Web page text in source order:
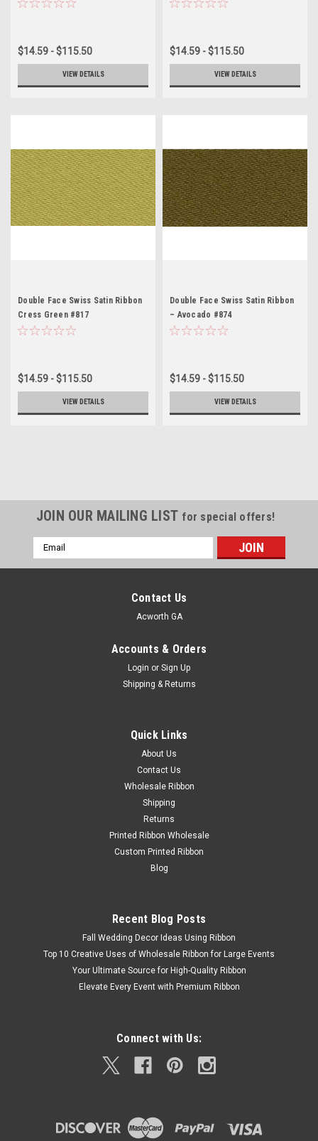
$14.59 - $115.50
VIEW DETAILS
$14.59 - $115.50
VIEW DETAILS
Double Face Swiss Satin Ribbon
Cress Green #817
$14.59 - $115.50
VIEW DETAILS
Double Face Swiss Satin Ribbon
– Avocado #874
$14.59 - $115.50
VIEW DETAILS
Double Face Swiss Satin Ribbon Canary #006
Double Face Swiss Satin Ribbon – Canary The Canary Double
packaging, bridal designs, garment trims, event decor, and
$14.59 - $115.50
JOIN OUR MAILING LIST for special offers!
Email
Address
Contact Us
Acworth GA
Accounts & Orders
Login or Sign Up
Shipping & Returns
Quick Links
About Us
Contact Us
Wholesale Ribbon
Shipping
Returns
Printed Ribbon Wholesale
Custom Printed Ribbon
Blog
Recent Blog Posts
Fall Wedding Decor Ideas Using Ribbon
Top 10 Creative Uses of Wholesale Ribbon for Large Events
Your Ultimate Source for High-Quality Ribbon
Elevate Every Event with Premium Ribbon
Connect with Us: